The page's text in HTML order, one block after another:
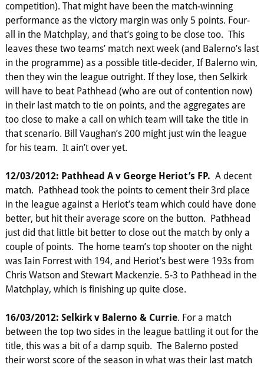
competition). That might have been the match-winning
performance as the victory margin was only 5 points. Four-
all in the Matchplay, and that’s going to be close too. This
leaves these two teams’ match next week (and Balerno’s last
in the programme) as a possible title-decider, If Balerno win,
then they win the league outright. If they lose, then Selkirk
will have to beat Pathhead (who are out of contention now)
in their last match to tie on points, and the aggregates are
too close to make a call on which team will take the title in
that scenario. Bill Vaughan’s 200 might just win the league
for his team. It ain’t over yet.
12/03/2012: Pathhead A v George Heriot’s FP. A decent
match. Pathhead took the points to cement their 3rd place
in the league against a Heriot’s team which could have done
better, but hit their average score on the button. Pathhead
just did that little bit better to close out the match by only a
couple of points. The home team’s top shooter on the night
was Iain Forrest with 194, and Heriot’s best were 193s from
Chris Watson and Stewart Mackenzie. 5-3 to Pathhead in the
Matchplay, which is finishing up quite close.
16/03/2012: Selkirk v Balerno & Currie. For a match
between the top two sides in the league battling it out for the
title, this was a bit of a damp squib. The Balerno posted
their worst score of the season in what was their last match